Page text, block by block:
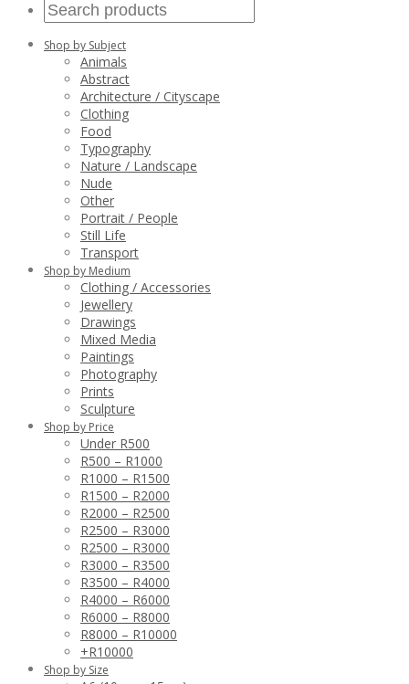
Shop by Subject
Animals
Abstract
Architecture / Cityscape
Clothing
Food
Typography
Nature / Landscape
Nude
Other
Portrait / People
Still Life
Transport
Shop by Medium
Clothing / Accessories
Jewellery
Drawings
Mixed Media
Paintings
Photography
Prints
Sculpture
Shop by Price
Under R500
R500 – R1000
R1000 – R1500
R1500 – R2000
R2000 – R2500
R2500 – R3000
R2500 – R3000
R3000 – R3500
R3500 – R4000
R4000 – R6000
R6000 – R8000
R8000 – R10000
+R10000
Shop by Size